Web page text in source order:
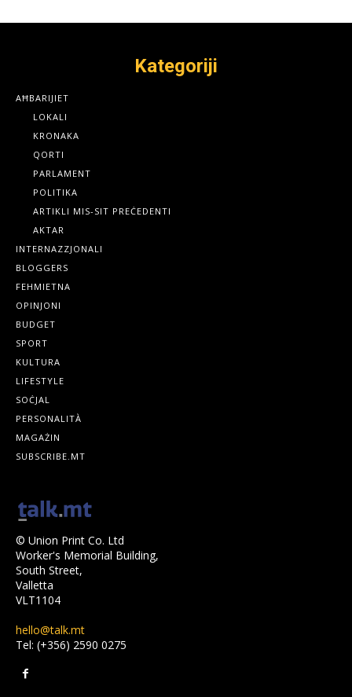
Kategoriji
AĦBARIJIET
LOKALI
KRONAKA
QORTI
PARLAMENT
POLITIKA
ARTIKLI MIS-SIT PREĊEDENTI
AKTAR
INTERNAZZJONALI
BLOGGERS
FEHMIETNA
OPINJONI
BUDGET
SPORT
KULTURA
LIFESTYLE
SOĊJAL
PERSONALITÀ
MAGAŻIN
SUBSCRIBE.MT
© Union Print Co. Ltd
Worker's Memorial Building,
South Street,
Valletta
VLT1104
hello@talk.mt
Tel: (+356) 2590 0275